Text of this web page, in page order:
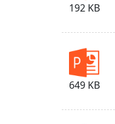
192 KB
649 KB